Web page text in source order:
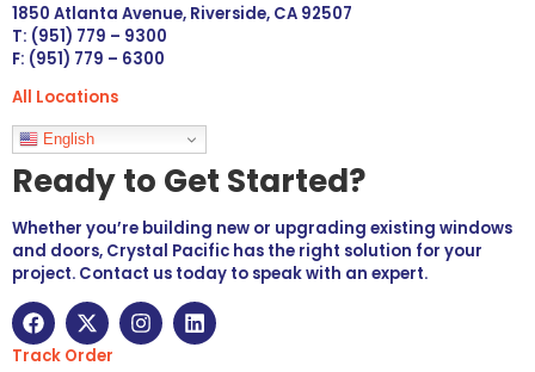
1850 Atlanta Avenue, Riverside, CA 92507
T: (951) 779 – 9300
F: (951) 779 – 6300
All Locations
Languages
English
Ready to Get Started?
Whether you’re building new or upgrading existing windows
and doors, Crystal Pacific has the right solution for your
project. Contact us today to speak with an expert.
Track Order